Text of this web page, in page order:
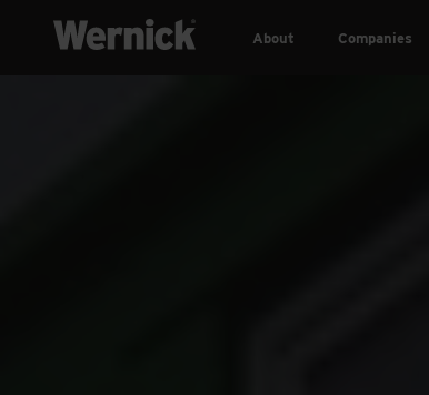
About Companies